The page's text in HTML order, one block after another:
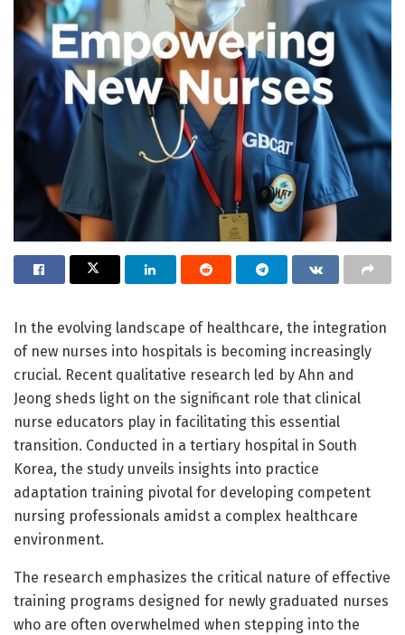
In the evolving landscape of healthcare, the integration
of new nurses into hospitals is becoming increasingly
crucial. Recent qualitative research led by Ahn and
Jeong sheds light on the significant role that clinical
nurse educators play in facilitating this essential
transition. Conducted in a tertiary hospital in South
Korea, the study unveils insights into practice
adaptation training pivotal for developing competent
nursing professionals amidst a complex healthcare
environment.
The research emphasizes the critical nature of effective
training programs designed for newly graduated nurses
who are often overwhelmed when stepping into the